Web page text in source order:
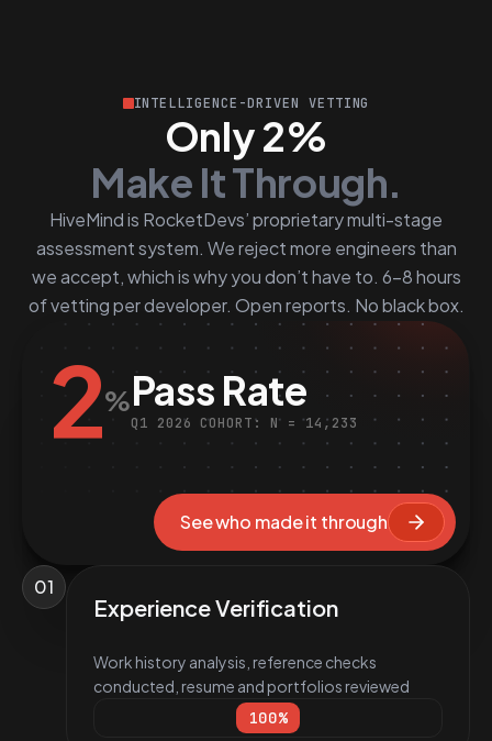
INTELLIGENCE-DRIVEN VETTING
Only 2%
Make It Through.
HiveMind is RocketDevs’ proprietary multi-stage
assessment system. We reject more engineers than
we accept, which is why you don’t have to. 6–8 hours
of vetting per developer. Open reports. No black box.
2%Pass Rate
Q1 2026 COHORT: N = 14,233
See who made it through
01
Experience Verification
Work history analysis, reference checks
conducted, resume and portfolios reviewed
100%